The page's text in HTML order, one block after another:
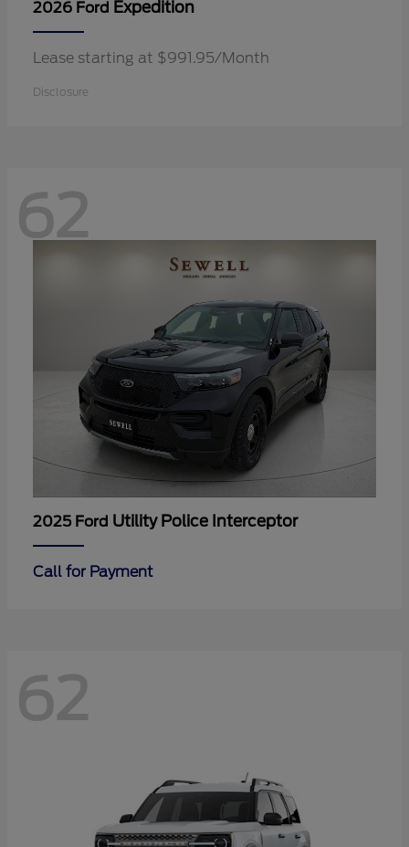
2026 Ford Expedition
Lease starting at $991.95/Month
Disclosure
62
2025 Ford Utility Police Interceptor
Call for Payment
62